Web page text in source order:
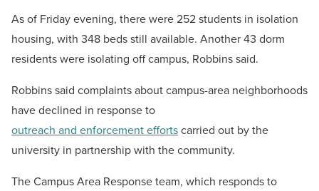
As of Friday evening, there were 252 students in isolation
housing, with 348 beds still available. Another 43 dorm
residents were isolating off campus, Robbins said.
Robbins said complaints about campus-area neighborhoods
have declined in response to
outreach and enforcement effortscarried out by the
university in partnership with the community.
The Campus Area Response team, which responds to